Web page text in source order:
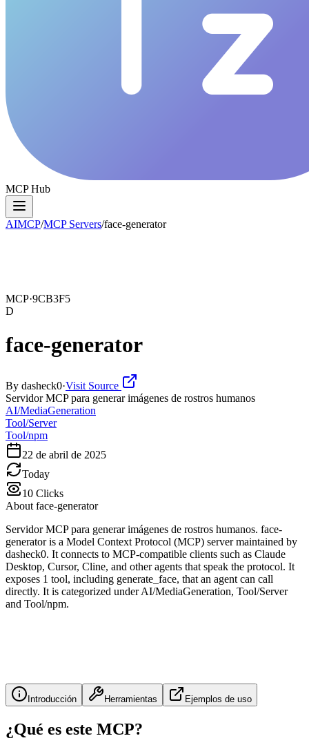
MCP Hub
AIMCP/MCP Servers/face-generator
MCP·9CB3F5
D
face-generator
By dasheck0·Visit Source
Servidor MCP para generar imágenes de rostros humanos
AI/MediaGeneration
Tool/Server
Tool/npm
22 de abril de 2025
Today
10 Clicks
About face-generator
Servidor MCP para generar imágenes de rostros humanos. face-
generator is a Model Context Protocol (MCP) server maintained by
dasheck0. It connects to MCP-compatible clients such as Claude
Desktop, Cursor, Cline, and other agents that speak the protocol. It
exposes 1 tool, including generate_face, that an agent can call
directly. It is categorized under AI/MediaGeneration, Tool/Server
and Tool/npm.
Introducción Herramientas Ejemplos de uso
¿Qué es este MCP?